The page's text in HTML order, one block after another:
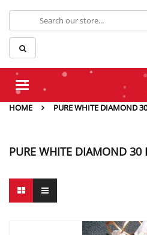
Toggle
HOME
PURE WHITE DIAMOND
PURE WHITE DIAMOND 30